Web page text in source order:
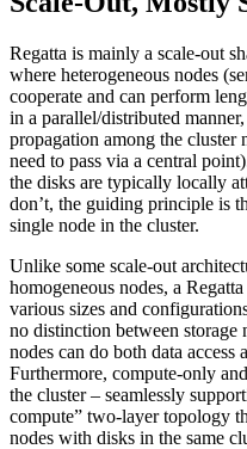
Regatta is mainly a scale-out
where heterogeneous nodes
cooperate and can perform
in a parallel/distributed
propagation among the cluster
need to pass via a central
the disks are typically locally
don’t, the guiding principle is
single node in the cluster.
Unlike some scale-out
homogeneous nodes, a
various sizes and
no distinction between storage
nodes can do both data access
Furthermore, compute-only
the cluster – seamlessly
compute” two-layer topology
nodes with disks in the same